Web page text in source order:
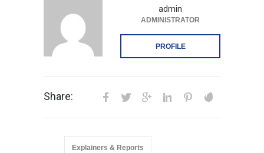
admin
ADMINISTRATOR
PROFILE
Share:
Explainers & Reports